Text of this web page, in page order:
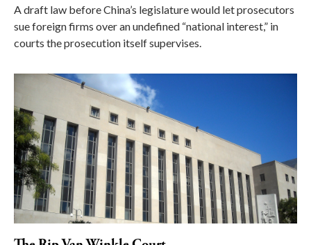
A draft law before China’s legislature would let prosecutors
sue foreign firms over an undefined “national interest,” in
courts the prosecution itself supervises.